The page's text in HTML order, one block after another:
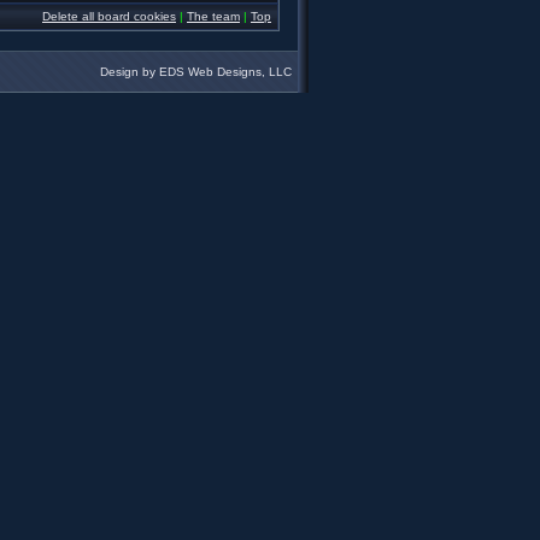
Delete all board cookies | The team | Top
Design by EDS Web Designs, LLC